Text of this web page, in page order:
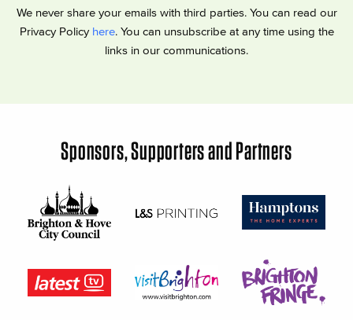
We never share your emails with third parties. You can read our
Privacy Policy here. You can unsubscribe at any time using the
links in our communications.
Sponsors, Supporters and Partners